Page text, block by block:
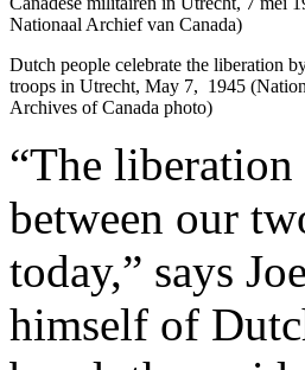
Dutch people celebrate the liberation
troops in Utrecht, May 7, 1945
Archives of Canada photo)
“The
between our
today,” says
himself of